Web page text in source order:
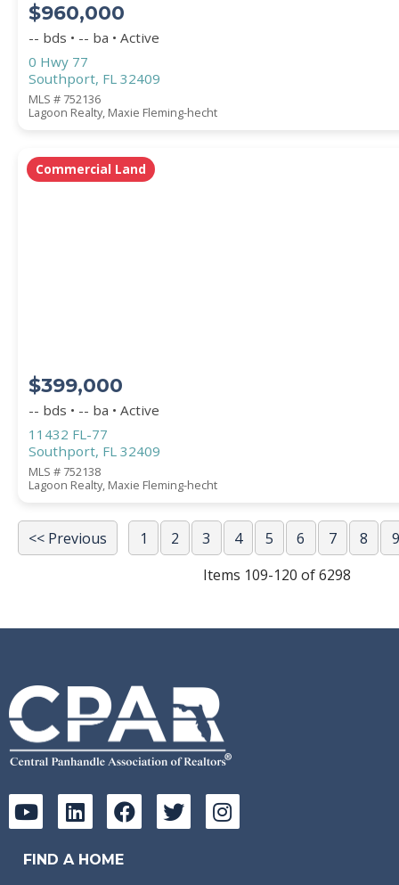
$960,000
-- bds • -- ba • Active
0 Hwy 77
Southport, FL 32409
MLS # 752136
Lagoon Realty, Maxie Fleming-hecht
Commercial Land
$399,000
-- bds • -- ba • Active
11432 FL-77
Southport, FL 32409
MLS # 752138
Lagoon Realty, Maxie Fleming-hecht
<< Previous 1 2 3 4 5 6 7 8
9
Items 109-120 of 6298
FIND A HOME